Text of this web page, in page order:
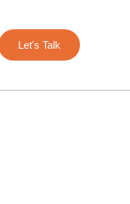
Let's Talk